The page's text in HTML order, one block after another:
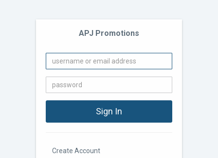
APJ Promotions
Create Account